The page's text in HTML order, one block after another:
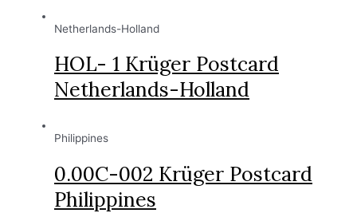
Netherlands-Holland
HOL- 1 Krüger Postcard
Netherlands-Holland
Philippines
0.00C-002 Krüger Postcard
Philippines